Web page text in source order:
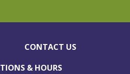
CONTACT US
& HOURS